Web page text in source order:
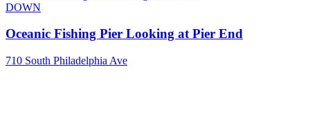
DOWN
Oceanic Fishing Pier Looking at Pier End
710 South Philadelphia Ave